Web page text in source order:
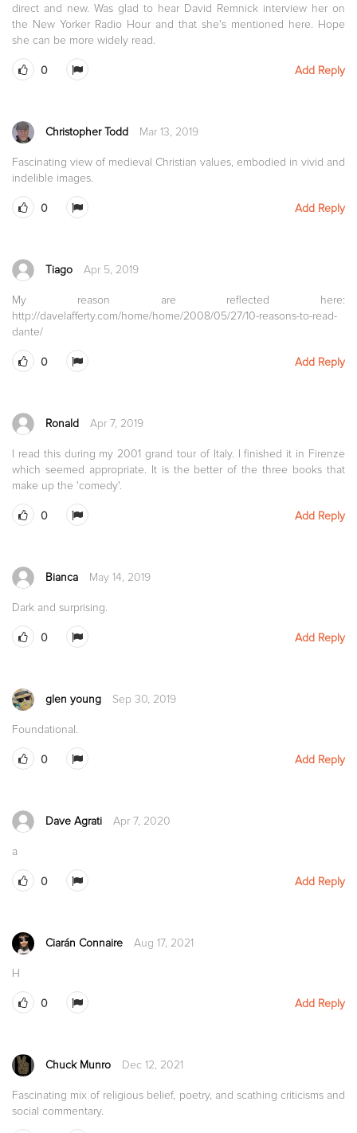
direct and new. Was glad to hear David Remnick interview her on
the New Yorker Radio Hour and that she's mentioned here. Hope
she can be more widely read.
0 Add Reply
Christopher Todd Mar 13, 2019
Fascinating view of medieval Christian values, embodied in vivid and
indelible images.
0 Add Reply
Tiago Apr 5, 2019
My reason are reflected here:
http://davelafferty.com/home/home/2008/05/27/10-reasons-to-read-
dante/
0 Add Reply
Ronald Apr 7, 2019
I read this during my 2001 grand tour of Italy. I finished it in Firenze
which seemed appropriate. It is the better of the three books that
make up the 'comedy'.
0 Add Reply
Bianca May 14, 2019
Dark and surprising.
0 Add Reply
glen young Sep 30, 2019
Foundational.
0 Add Reply
Dave Agrati Apr 7, 2020
a
0 Add Reply
Ciarán Connaire Aug 17, 2021
H
0 Add Reply
Chuck Munro Dec 12, 2021
Fascinating mix of religious belief, poetry, and scathing criticisms and
social commentary.